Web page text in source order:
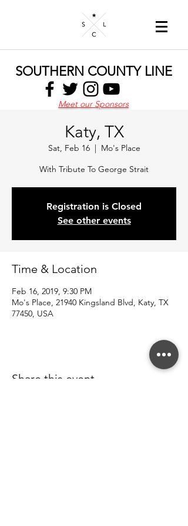
SOUTHERN COUNTY LINE
Meet our Sponsors
Katy, TX
Sat, Feb 16
  |
Mo's Place
With Tribute To George Strait
Registration is Closed
See other events
Time & Location
Feb 16, 2019, 9:30 PM
Mo's Place, 21940 Kingsland Blvd, Katy, TX
77450, USA
Share this event